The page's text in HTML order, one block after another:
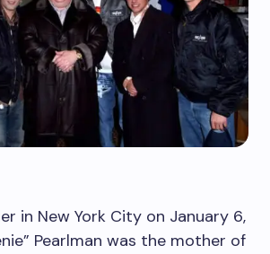
in New York City on January 6,
Pearlman was the mother of